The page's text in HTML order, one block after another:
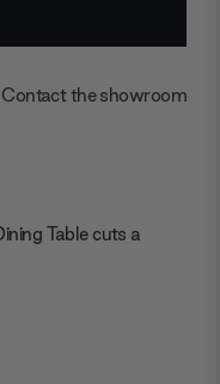
Contact the showroom
Table cuts a